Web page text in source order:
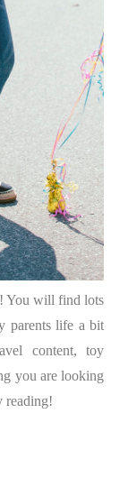
You will find lots
parents life a bit
content, toy
you are looking
reading!